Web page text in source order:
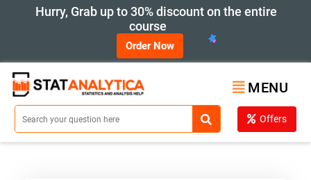
Hurry, Grab up to 30% discount on the entire
course
Order Now
MENU
Offers